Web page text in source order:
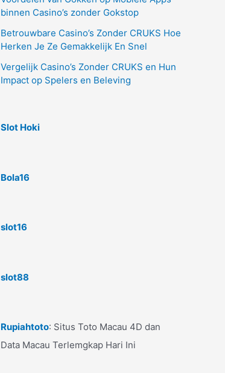
binnen Casino’s zonder Gokstop
Betrouwbare Casino’s Zonder CRUKS Hoe
Herken Je Ze Gemakkelijk En Snel
Vergelijk Casino’s Zonder CRUKS en Hun
Impact op Spelers en Beleving
Slot Hoki
Bola16
slot16
slot88
Rupiahtoto: Situs Toto Macau 4D dan
Data Macau Terlemgkap Hari Ini